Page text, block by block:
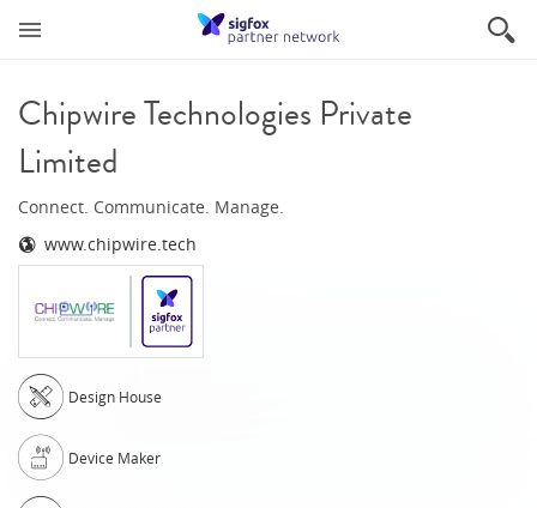
Chipwire Technologies Private
Limited
Connect. Communicate. Manage.
www.chipwire.tech
Design House
Device Maker